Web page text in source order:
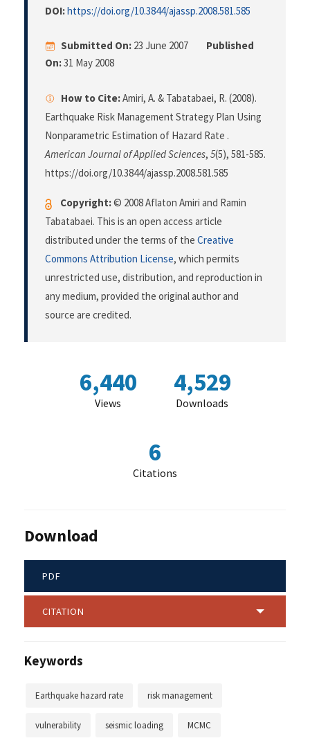
DOI:https://doi.org/10.3844/ajassp.2008.581.585
Submitted On: 23 June 2007
Published
On:31 May 2008
How to Cite:Amiri, A. & Tabatabaei, R. (2008).
Earthquake Risk Management Strategy Plan Using
Nonparametric Estimation of Hazard Rate .
American Journal of Applied Sciences, 5(5), 581-585.
https://doi.org/10.3844/ajassp.2008.581.585
Copyright:© 2008 Aflaton Amiri and Ramin
Tabatabaei. This is an open access article
distributed under the terms of the Creative
Commons Attribution License, which permits
unrestricted use, distribution, and reproduction in
any medium, provided the original author and
source are credited.
6,440
Views
4,529
Downloads
6
Citations
Download
PDF
CITATION
Keywords
Earthquake hazard rate risk management
vulnerability seismic loading MCMC